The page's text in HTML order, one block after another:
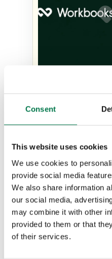
Consent
This website uses cookies
We use cookies to
provide social media
We also share information
our social media,
may combine it with other
provided to them or that
of their services.
Workbooks was
Company of the
Stevie Awards
Type:#Blog